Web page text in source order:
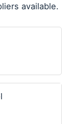
available.